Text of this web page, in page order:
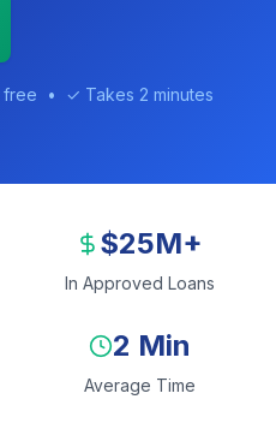
• ✓ Takes 2 minutes
$25M+
In Approved Loans
2 Min
Average Time